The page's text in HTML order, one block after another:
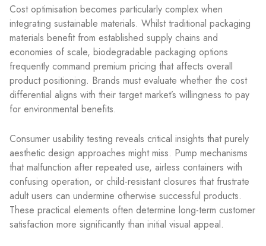
Cost optimisation becomes particularly complex when
integrating sustainable materials. Whilst traditional packaging
materials benefit from established supply chains and
economies of scale, biodegradable packaging options
frequently command premium pricing that affects overall
product positioning. Brands must evaluate whether the cost
differential aligns with their target market’s willingness to pay
for environmental benefits.
Consumer usability testing reveals critical insights that purely
aesthetic design approaches might miss. Pump mechanisms
that malfunction after repeated use, airless containers with
confusing operation, or child-resistant closures that frustrate
adult users can undermine otherwise successful products.
These practical elements often determine long-term customer
satisfaction more significantly than initial visual appeal.